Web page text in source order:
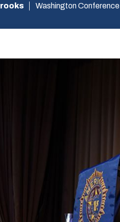
Washington Conference